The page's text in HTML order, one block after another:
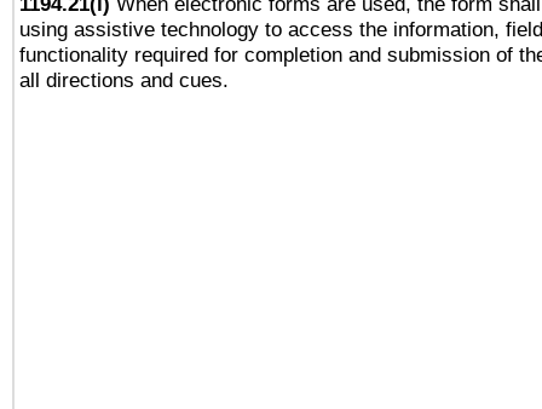
using assistive technology to access the information,
functionality required for completion and submission of
all directions and cues.